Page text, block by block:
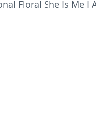
Floral She Is Me I